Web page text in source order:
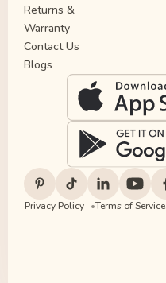
Returns &
Warranty
Contact Us
Blogs
Privacy Policy Terms of Service